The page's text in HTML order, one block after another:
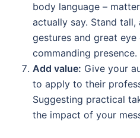
body language –
actually say. Stand
gestures and great
commanding presence.
Add value: Give your
to apply to their
Suggesting practical
the impact of your